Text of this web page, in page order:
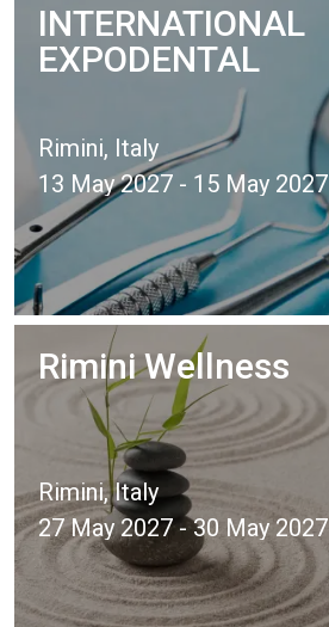
INTERNATIONAL
EXPODENTAL
Rimini, Italy
13 May 2027 - 15 May 2027
Rimini Wellness
Rimini, Italy
27 May 2027 - 30 May 2027